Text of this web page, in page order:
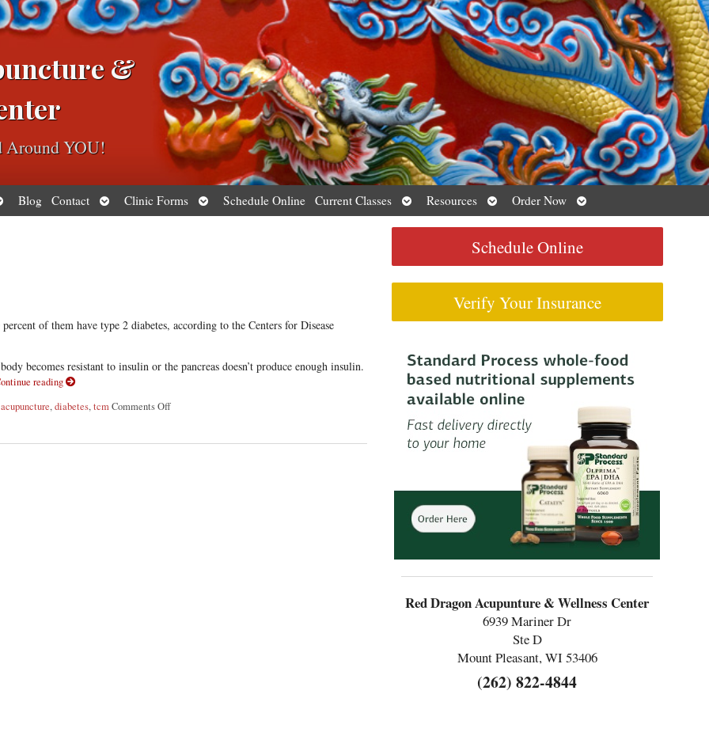
&
Around YOU!
Blog Contact
Open
submenu
Clinic Forms
Open
submenu
Schedule Online Current Classes
Open
submenu
Resources
Open
submenu
Order Now
Open
submenu
of them have type 2 diabetes, according to the Centers for Disease
becomes resistant to insulin or the pancreas doesn’t produce enough insulin.
reading
acupuncture,diabetes,tcmComments Offon Acupuncture for Diabetes
Schedule Online
Verify Your Insurance
Red Dragon Acupunture & Wellness Center
6939 Mariner Dr
Ste D
Mount Pleasant, WI 53406
(262) 822-4844